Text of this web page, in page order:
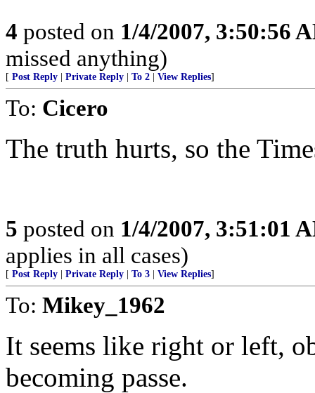
4 posted on 1/4/2007, 3:50:56
missed anything)
[ Post Reply Private Reply To 2 View Replies]
To: Cicero
The truth hurts, so the
5 posted on 1/4/2007, 3:51:01
applies in all cases)
[ Post Reply Private Reply To 3 View Replies]
To: Mikey_1962
It seems like right or left,
becoming passe.